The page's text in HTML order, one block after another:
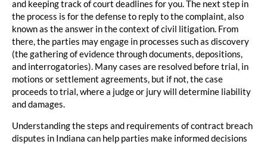
and keeping track of court deadlines for you. The next step in
the process is for the defense to reply to the complaint, also
known as the answer in the context of civil litigation. From
there, the parties may engage in processes such as discovery
(the gathering of evidence through documents, depositions,
and interrogatories). Many cases are resolved before trial, in
motions or settlement agreements, but if not, the case
proceeds to trial, where a judge or jury will determine liability
and damages.
Understanding the steps and requirements of contract breach
disputes in Indiana can help parties make informed decisions